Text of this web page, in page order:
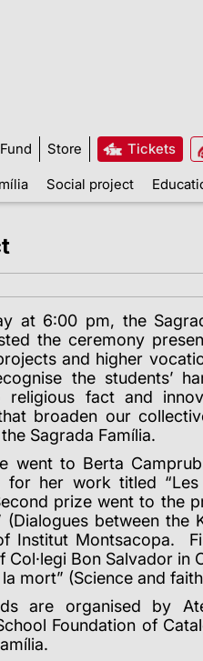
Store Tickets
Social project
at 6:00 pm, the
the ceremony
and higher
the students’
religious fact and
broaden our
Sagrada Família.
went to Berta
for her work titled “Les
prize went to the
(Dialogues between the
Institut Montsacopa.
Col·legi Bon Salvador
mort” (Science and
are organised by
Foundation of